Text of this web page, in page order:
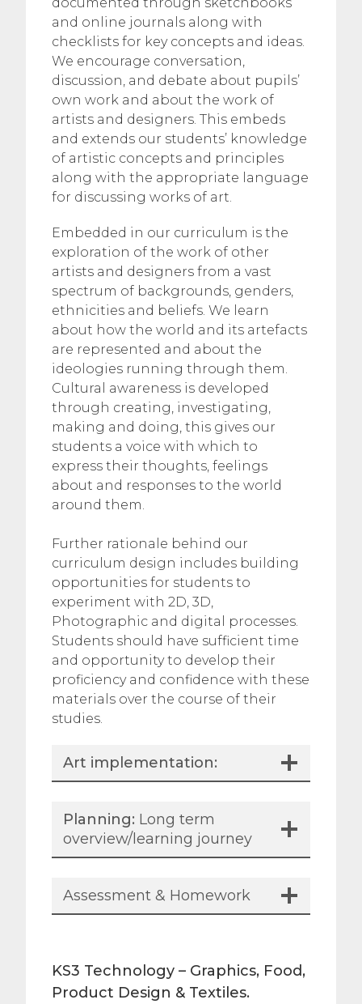
and online journals along with
checklists for key concepts and ideas.
We encourage conversation,
discussion, and debate about pupils’
own work and about the work of
artists and designers. This embeds
and extends our students’ knowledge
of artistic concepts and principles
along with the appropriate language
for discussing works of art.
Embedded in our curriculum is the
exploration of the work of other
artists and designers from a vast
spectrum of backgrounds, genders,
ethnicities and beliefs. We learn
about how the world and its artefacts
are represented and about the
ideologies running through them.
Cultural awareness is developed
through creating, investigating,
making and doing, this gives our
students a voice with which to
express their thoughts, feelings
about and responses to the world
around them.
Further rationale behind our
curriculum design includes building
opportunities for students to
experiment with 2D, 3D,
Photographic and digital processes.
Students should have sufficient time
and opportunity to develop their
proficiency and confidence with these
materials over the course of their
studies.
Art implementation:
Planning: Long term
overview/learning journey
Assessment & Homework
KS3 Technology – Graphics, Food,
Product Design & Textiles.